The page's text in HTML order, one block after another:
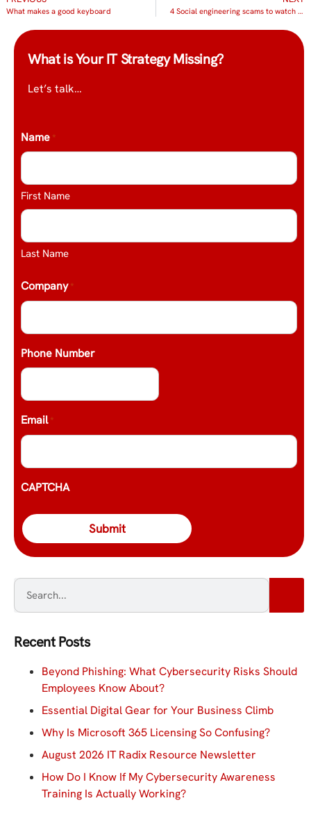
What makes a good keyboard 4 Social engineering scams to watch out for
What is Your IT Strategy Missing?
Let’s talk…
Name *
First Name
Last Name
Company *
Phone Number
Email *
CAPTCHA
Recent Posts
Beyond Phishing: What Cybersecurity Risks Should
Employees Know About?
Essential Digital Gear for Your Business Climb
Why Is Microsoft 365 Licensing So Confusing?
August 2026 IT Radix Resource Newsletter
How Do I Know If My Cybersecurity Awareness
Training Is Actually Working?